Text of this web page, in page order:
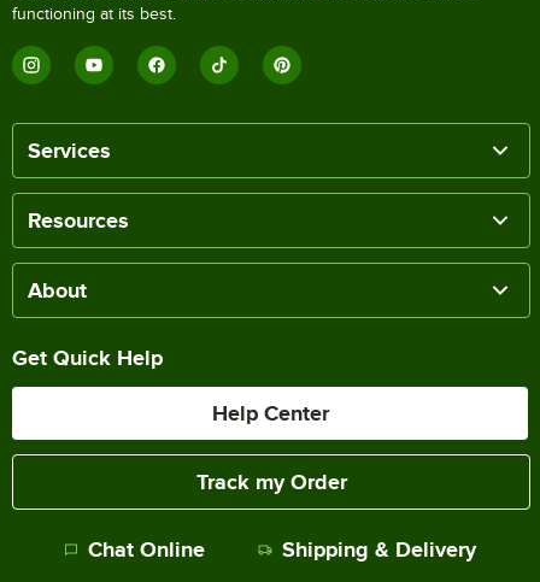
functioning at its best.
Services
Resources
About
Get Quick Help
Help Center
Track my Order
Chat Online Shipping & Delivery